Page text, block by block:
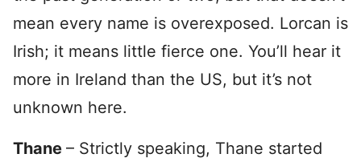
mean every name is overexposed. Lorcan is
Irish; it means little fierce one. You’ll hear it
more in Ireland than the US, but it’s not
unknown here.
Thane – Strictly speaking, Thane started